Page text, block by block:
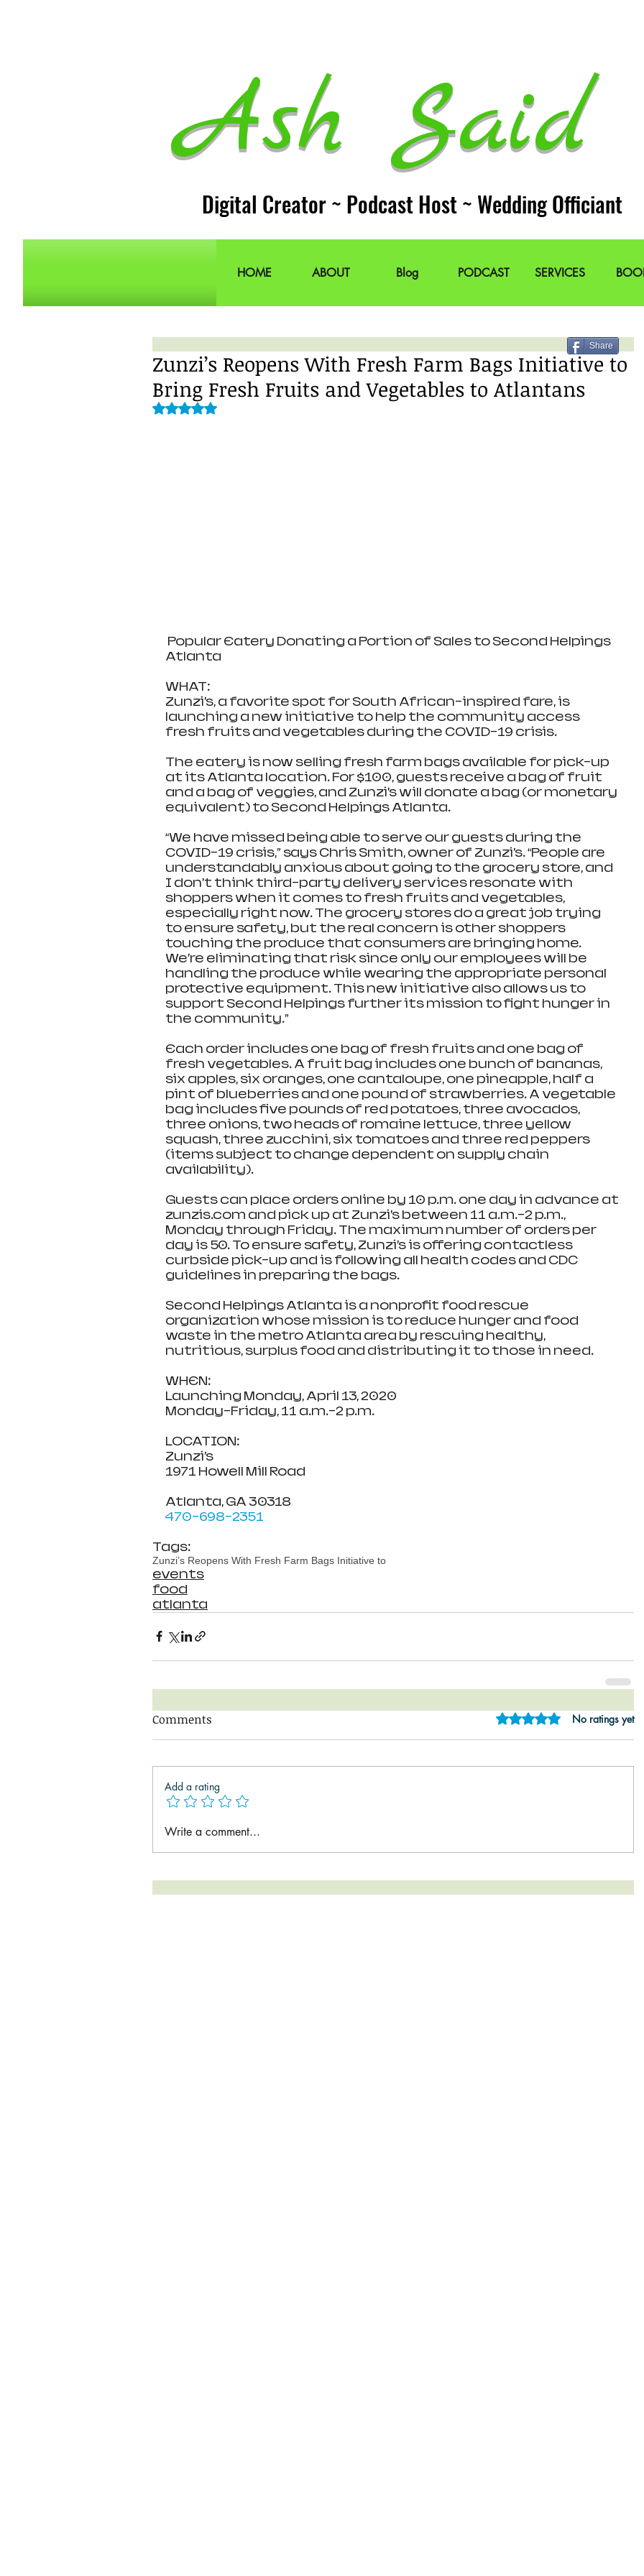
Ash
Digital Creator ~ Podcast Host ~ Wedding Officiant
HOME ABOUT Blog PODCAST SERVICES
Zunzi’s Reopens With Fresh Farm Bags Initiative to
Bring Fresh Fruits and Vegetables to Atlantans
Rated NaN out of 5 stars.
Atlanta
WHAT:
Zunzi’s, a favorite spot for South African-inspired fare, is
launching a new initiative to help the community access
fresh fruits and vegetables during the COVID-19 crisis.
The eatery is now selling fresh farm bags available for pick-up
at its Atlanta location. For $100, guests receive a bag of fruit
and a bag of veggies, and Zunzi’s will donate a bag (or monetary
equivalent) to Second Helpings Atlanta.
“We have missed being able to serve our guests during the
COVID-19 crisis,” says Chris Smith, owner of Zunzi’s. “People are
understandably anxious about going to the grocery store, and
I don’t think third-party delivery services resonate with
shoppers when it comes to fresh fruits and vegetables,
especially right now. The grocery stores do a great job trying
to ensure safety, but the real concern is other shoppers
touching the produce that consumers are bringing home.
We’re eliminating that risk since only our employees will be
handling the produce while wearing the appropriate personal
protective equipment. This new initiative also allows us to
support Second Helpings further its mission to fight hunger in
the community.”
Each order includes one bag of fresh fruits and one bag of
fresh vegetables. A fruit bag includes one bunch of bananas,
six apples, six oranges, one cantaloupe, one pineapple, half a
pint of blueberries and one pound of strawberries. A vegetable
bag includes five pounds of red potatoes, three avocados,
three onions, two heads of romaine lettuce, three yellow
squash, three zucchini, six tomatoes and three red peppers
(items subject to change dependent on supply chain
availability).
Guests can place orders online by 10 p.m. one day in advance at
zunzis.com and pick up at Zunzi’s between 11 a.m.–2 p.m.,
Monday through Friday. The maximum number of orders per
day is 50. To ensure safety, Zunzi’s is offering contactless
curbside pick-up and is following all health codes and CDC
guidelines in preparing the bags.
Second Helpings Atlanta is a nonprofit food rescue
organization whose mission is to reduce hunger and food
waste in the metro Atlanta area by rescuing healthy,
nutritious, surplus food and distributing it to those in need.
WHEN:
Launching Monday, April 13, 2020
Monday-Friday, 11 a.m.–2 p.m.
LOCATION:
Zunzi’s
1971 Howell Mill Road
Atlanta, GA 30318
470-698-2351
Tags:
Zunzi’s Reopens With Fresh Farm Bags Initiative to
events
food
atlanta
Comments Rated 0 out of 5
No ratings yet
Add a rating
Write a comment...
Share